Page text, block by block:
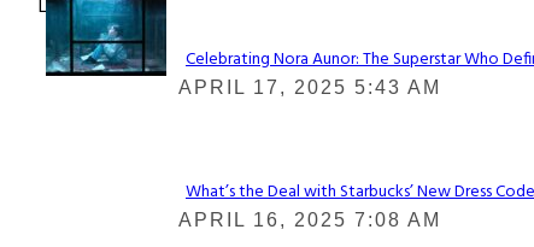
Lovin' it!
Section
Celebrating Nora Aunor: The Superstar Who
APRIL 17, 2025 5:43 AM
Section
What’s the Deal with Starbucks’ New Dress
APRIL 16, 2025 7:08 AM